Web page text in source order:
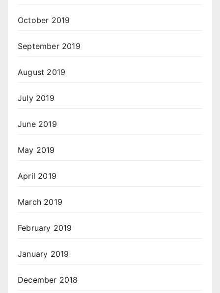
October 2019
September 2019
August 2019
July 2019
June 2019
May 2019
April 2019
March 2019
February 2019
January 2019
December 2018